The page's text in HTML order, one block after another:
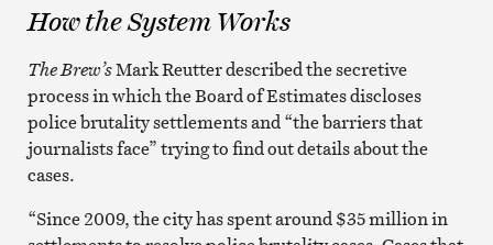
How the System Works
The Brew’sMark Reutter described the secretive
process in which the Board of Estimates discloses
police brutality settlements and “the barriers that
journalists face” trying to find out details about the
cases.
“Since 2009, the city has spent around $35 million in